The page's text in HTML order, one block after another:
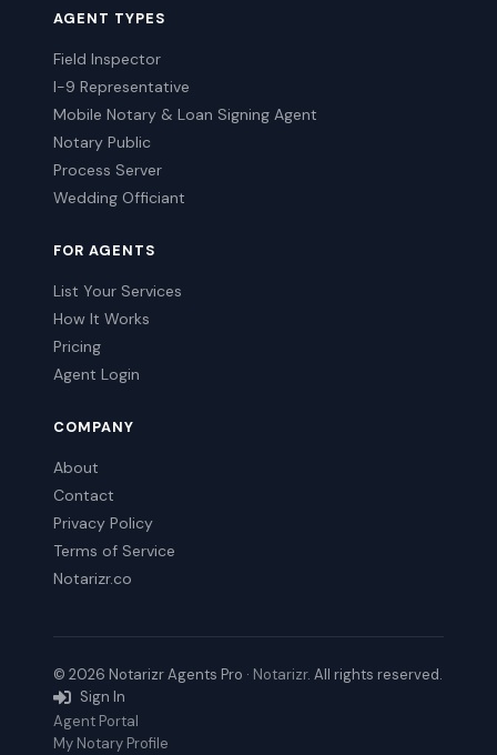
AGENT TYPES
Field Inspector
I-9 Representative
Mobile Notary & Loan Signing Agent
Notary Public
Process Server
Wedding Officiant
FOR AGENTS
List Your Services
How It Works
Pricing
Agent Login
COMPANY
About
Contact
Privacy Policy
Terms of Service
Notarizr.co
© 2026 Notarizr Agents Pro · Notarizr. All rights reserved.
Sign In
Agent Portal
My Notary Profile